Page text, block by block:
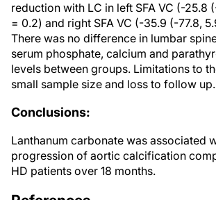
reduction with LC in left SFA VC (-25.8 (-
= 0.2) and right SFA VC (-35.9 (-77.8,
There was no difference in lumbar
serum phosphate, calcium and
levels between groups. Limitations to
small sample size and loss to follow up.
Conclusions:
Lanthanum carbonate was associated
progression of aortic calcification
HD patients over 18 months.